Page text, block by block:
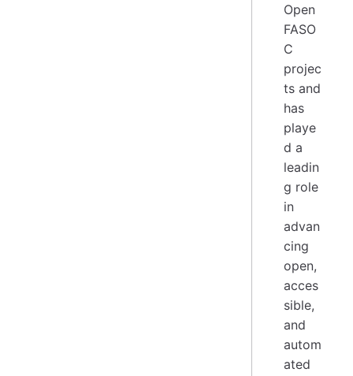
Open
FASO
C
projec
ts and
has
playe
d a
leadin
g role
in
advan
cing
open,
acces
sible,
and
autom
ated